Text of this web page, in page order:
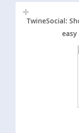
TwineSocial: